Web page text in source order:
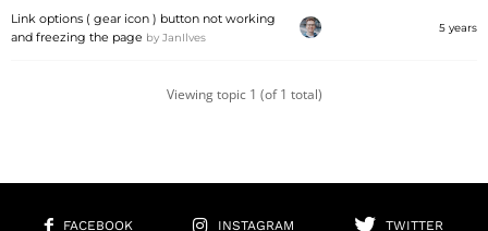
Link options ( gear icon ) button not working
and freezing the page by JanIlves
5 years
Viewing topic 1 (of 1 total)
FACEBOOK INSTAGRAM
TWITTER